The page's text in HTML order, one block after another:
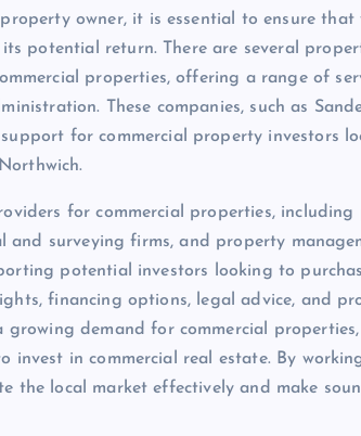
owner, it is essential to ensure that
potential return. There are several
properties, offering a range of
These companies, such as
for commercial property investors
for commercial properties,
and surveying firms, and property
potential investors looking to
financing options, legal advice, and
growing demand for commercial
invest in commercial real estate. By
the local market effectively and make